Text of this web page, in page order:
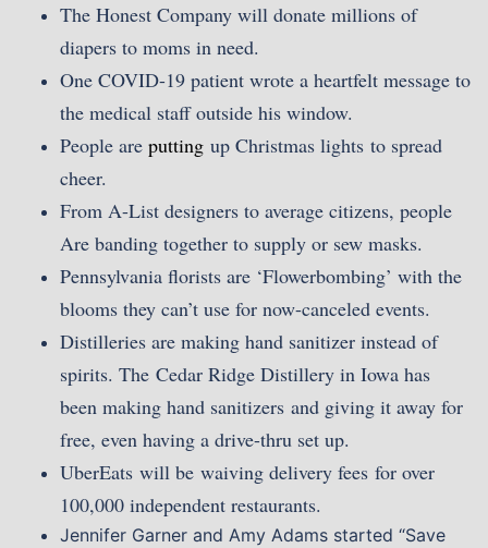
The Honest Company will donate millions of
diapers to moms in need.
One COVID-19 patient wrote a heartfelt message to
the medical staff outside his window.
People are putting up Christmas lights to spread
cheer.
From A-List designers to average citizens, people
Are banding together to supply or sew masks.
Pennsylvania florists are ‘Flowerbombing’ with the
blooms they can’t use for now-canceled events.
Distilleries are making hand sanitizer instead of
spirits. The Cedar Ridge Distillery in Iowa has
been making hand sanitizers and giving it away for
free, even having a drive-thru set up.
UberEats will be waiving delivery fees for over
100,000 independent restaurants.
Jennifer Garner and Amy Adams started “Save